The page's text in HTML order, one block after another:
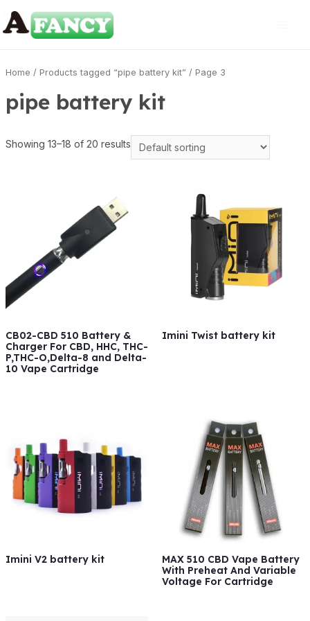
Home / Products tagged “pipe battery kit” / Page 3
pipe battery kit
Showing 13–18 of 20 results
CB02-CBD 510 Battery &
Charger For CBD, HHC, THC-
P,THC-O,Delta-8 and Delta-
10 Vape Cartridge
Imini Twist battery kit
Imini V2 battery kit
MAX 510 CBD Vape Battery
With Preheat And Variable
Voltage For Cartridge